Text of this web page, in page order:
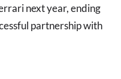
next year, ending
partnership with